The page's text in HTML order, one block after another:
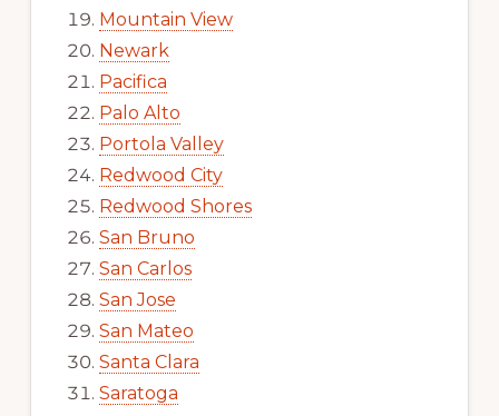
Mountain View
Newark
Pacifica
Palo Alto
Portola Valley
Redwood City
Redwood Shores
San Bruno
San Carlos
San Jose
San Mateo
Santa Clara
Saratoga